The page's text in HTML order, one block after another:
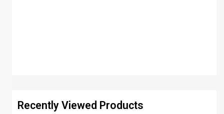
Recently Viewed Products